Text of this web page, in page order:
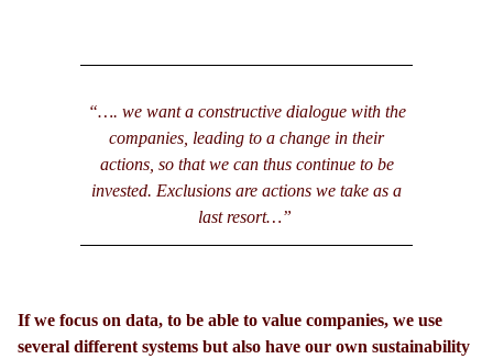
“…. we want a constructive dialogue with the
companies, leading to a change in their
actions, so that we can thus continue to be
invested. Exclusions are actions we take as a
last resort…”
If we focus on data, to be able to value companies, we use
several different systems but also have our own sustainability